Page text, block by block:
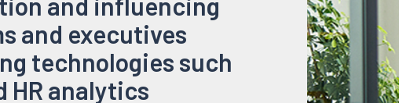
and executives
technologies such
HR analytics